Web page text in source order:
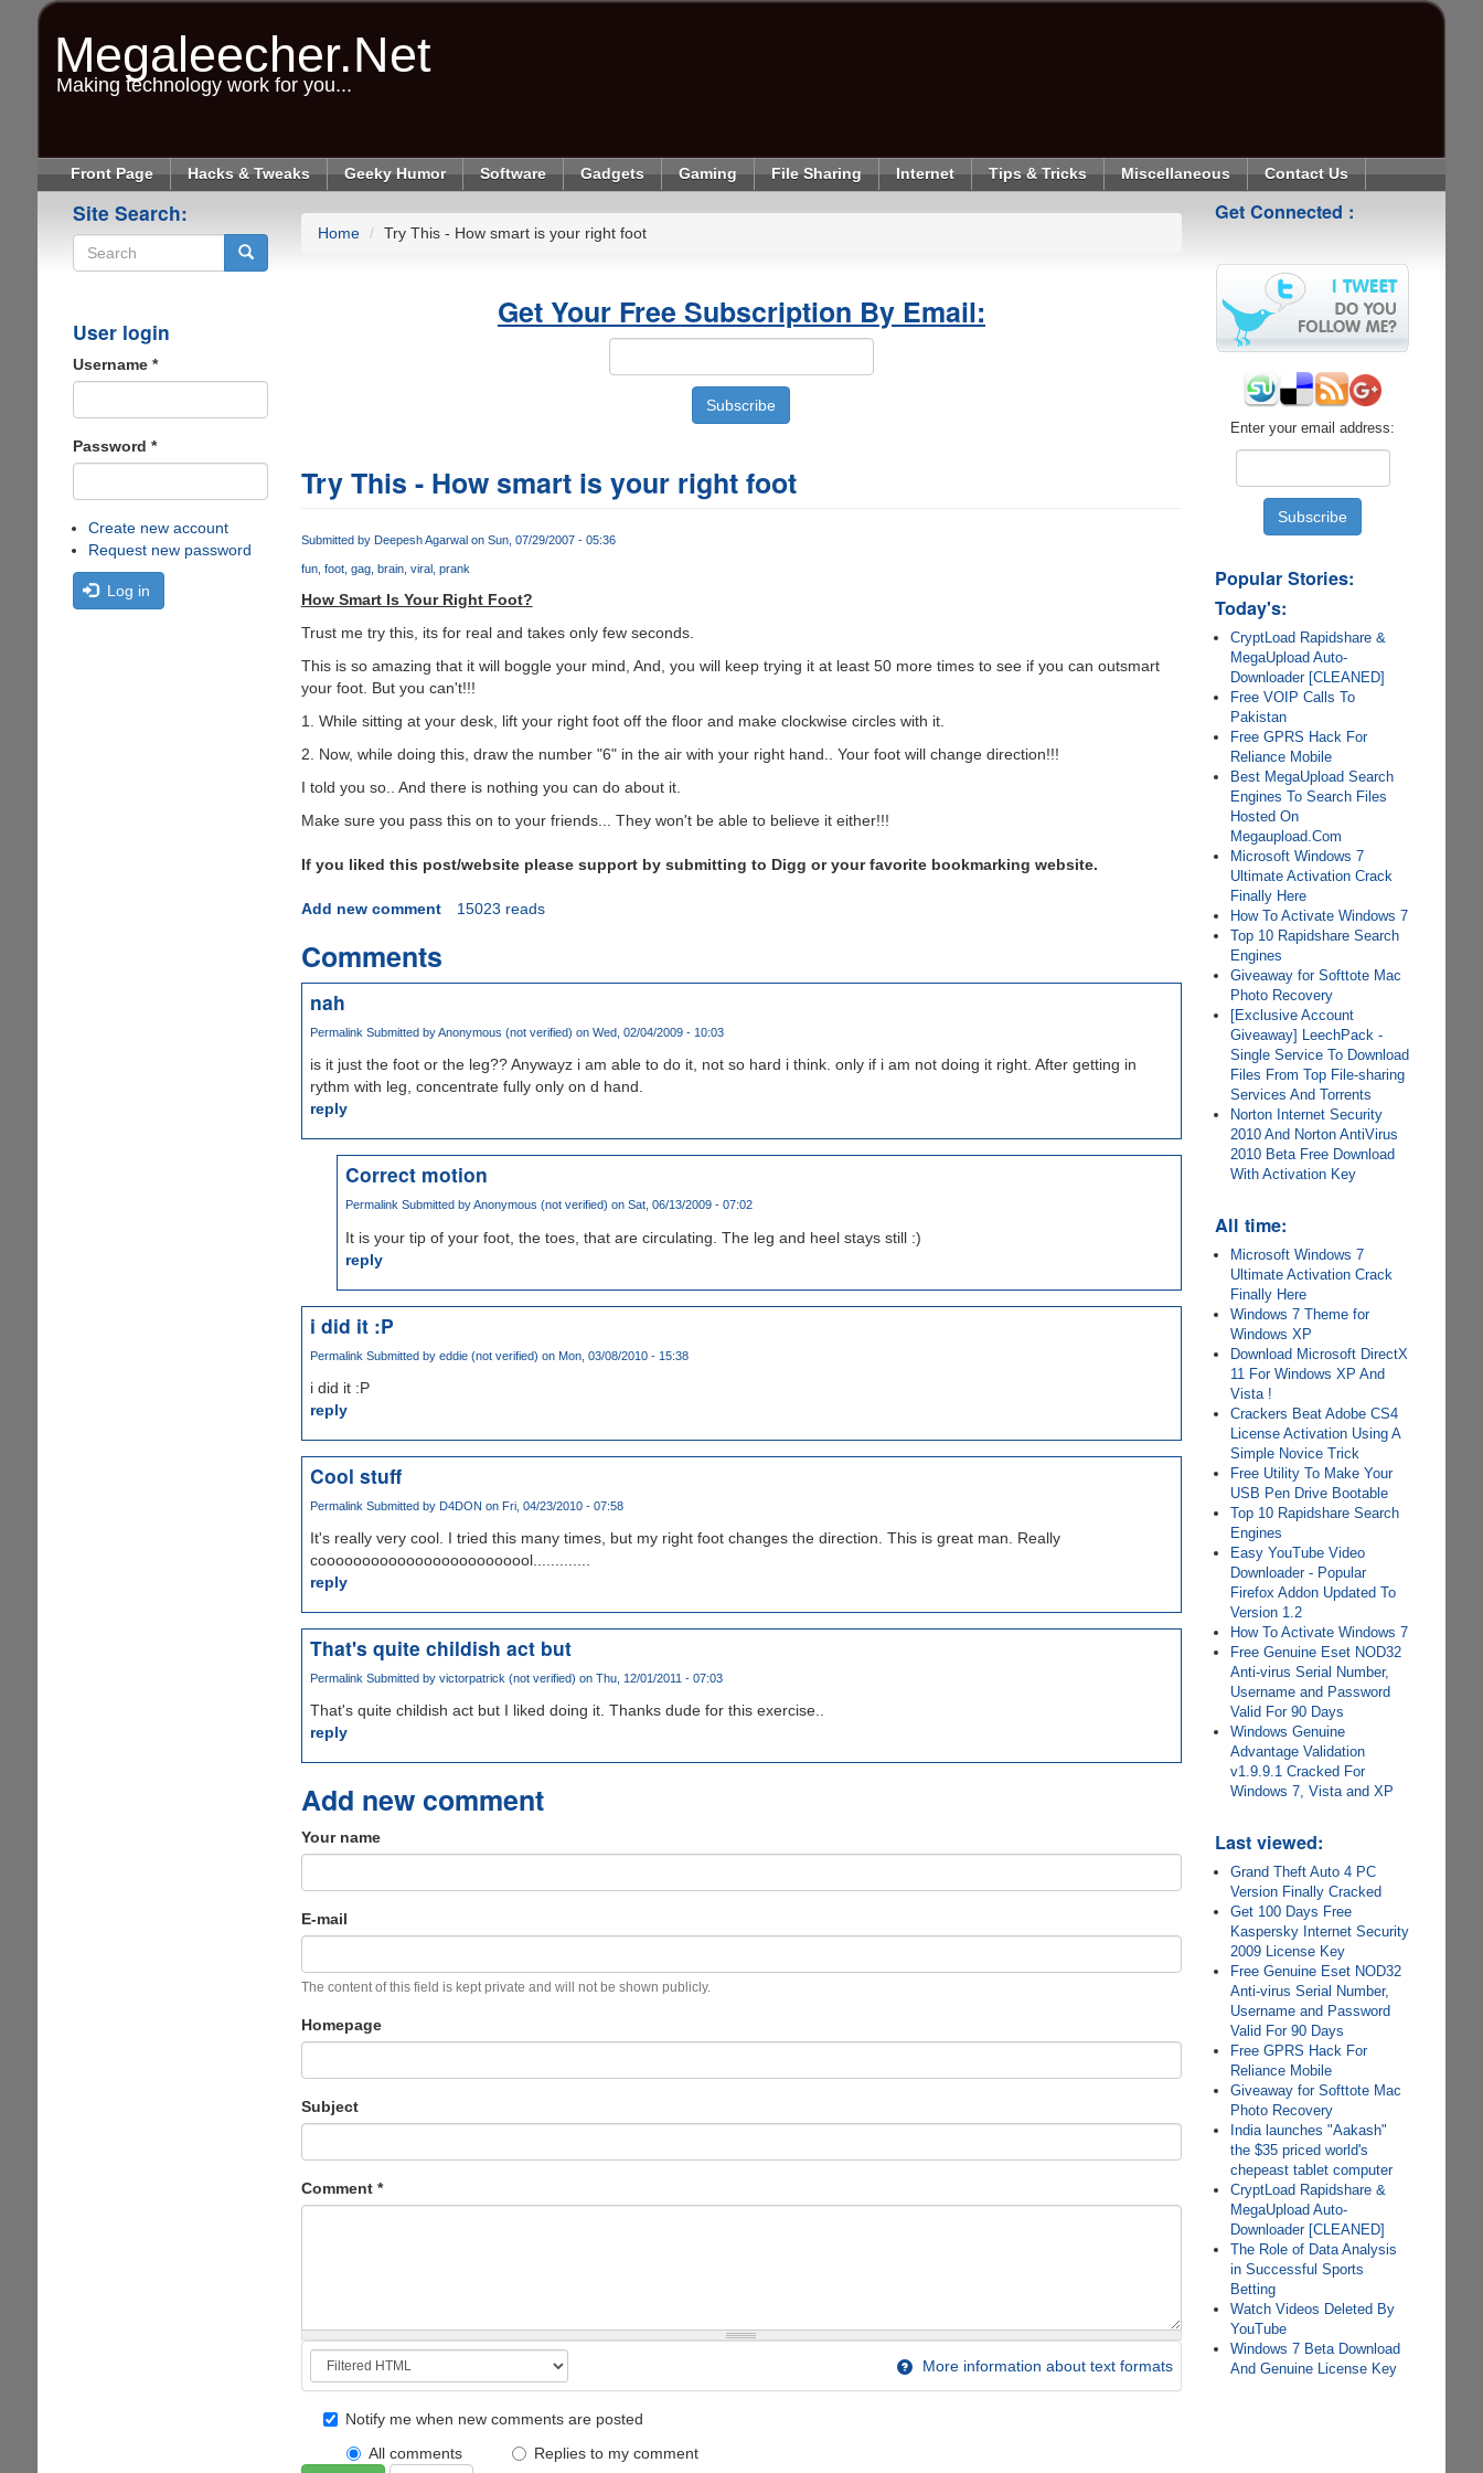
Megaleecher.Net
Making technology work for you...
Front Page Hacks & Tweaks Geeky Humor Software Gadgets Gaming File Sharing Internet Tips & Tricks Miscellaneous Contact Us
Site Search:
User login
Username *
Password *
Create new account
Request new password
Log in
Home Try This - How smart is your right foot
Get Your Free Subscription By Email:
Try This - How smart is your right foot
Submitted by Deepesh Agarwalon Sun, 07/29/2007 - 05:36
fun foot gag brain viral prank
How Smart Is Your Right Foot?
Trust me try this, its for real and takes only few seconds.
This is so amazing that it will boggle your mind, And, you will keep trying it at least 50 more times to see if you can outsmart
your foot. But you can't!!!
1. While sitting at your desk, lift your right foot off the floor and make clockwise circles with it.
2. Now, while doing this, draw the number "6" in the air with your right hand.. Your foot will change direction!!!
I told you so.. And there is nothing you can do about it.
Make sure you pass this on to your friends... They won't be able to believe it either!!!
If you liked this post/website please support by submitting to Digg or your favorite bookmarking website.
Add new comment 15023 reads
Comments
nah
Permalink Submitted byAnonymous (not verified) on Wed, 02/04/2009 - 10:03
is it just the foot or the leg?? Anywayz i am able to do it, not so hard i think. only if i am not doing it right. After getting in
rythm with leg, concentrate fully only on d hand.
reply
Correct motion
Permalink Submitted byAnonymous (not verified) on Sat, 06/13/2009 - 07:02
It is your tip of your foot, the toes, that are circulating. The leg and heel stays still :)
reply
i did it :P
Permalink Submitted by eddie (not verified) on Mon, 03/08/2010 - 15:38
i did it :P
reply
Cool stuff
Permalink Submitted by D4DON on Fri, 04/23/2010 - 07:58
It's really very cool. I tried this many times, but my right foot changes the direction. This is great man. Really
cooooooooooooooooooooooool.............
reply
That's quite childish act but
Permalink Submitted by victorpatrick (not verified) on Thu, 12/01/2011 - 07:03
That's quite childish act but I liked doing it. Thanks dude for this exercise..
reply
Add new comment
Your name
E-mail
The content of this field is kept private and will not be shown publicly.
Homepage
Subject
Comment *
More information about text formats
Notify me when new comments are posted
All comments
Replies to my comment
Get Connected :
Enter your email address:
Popular Stories:
Today's:
CryptLoad Rapidshare &
MegaUpload Auto-
Downloader [CLEANED]
Free VOIP Calls To
Pakistan
Free GPRS Hack For
Reliance Mobile
Best MegaUpload Search
Engines To Search Files
Hosted On
Megaupload.Com
Microsoft Windows 7
Ultimate Activation Crack
Finally Here
How To Activate Windows 7
Top 10 Rapidshare Search
Engines
Giveaway for Softtote Mac
Photo Recovery
[Exclusive Account
Giveaway] LeechPack -
Single Service To Download
Files From Top File-sharing
Services And Torrents
Norton Internet Security
2010 And Norton AntiVirus
2010 Beta Free Download
With Activation Key
All time:
Microsoft Windows 7
Ultimate Activation Crack
Finally Here
Windows 7 Theme for
Windows XP
Download Microsoft DirectX
11 For Windows XP And
Vista !
Crackers Beat Adobe CS4
License Activation Using A
Simple Novice Trick
Free Utility To Make Your
USB Pen Drive Bootable
Top 10 Rapidshare Search
Engines
Easy YouTube Video
Downloader - Popular
Firefox Addon Updated To
Version 1.2
How To Activate Windows 7
Free Genuine Eset NOD32
Anti-virus Serial Number,
Username and Password
Valid For 90 Days
Windows Genuine
Advantage Validation
v1.9.9.1 Cracked For
Windows 7, Vista and XP
Last viewed:
Grand Theft Auto 4 PC
Version Finally Cracked
Get 100 Days Free
Kaspersky Internet Security
2009 License Key
Free Genuine Eset NOD32
Anti-virus Serial Number,
Username and Password
Valid For 90 Days
Free GPRS Hack For
Reliance Mobile
Giveaway for Softtote Mac
Photo Recovery
India launches "Aakash"
the $35 priced world's
chepeast tablet computer
CryptLoad Rapidshare &
MegaUpload Auto-
Downloader [CLEANED]
The Role of Data Analysis
in Successful Sports
Betting
Watch Videos Deleted By
YouTube
Windows 7 Beta Download
And Genuine License Key